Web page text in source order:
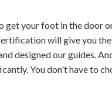
your foot in the door
will give you
designed our guides.
You don't have to